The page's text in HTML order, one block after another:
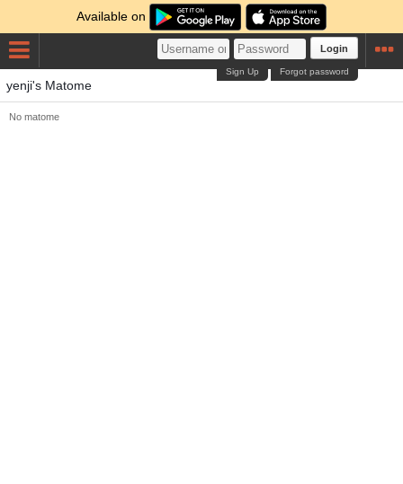
Available on
Login
Forgot password
Sign Up
yenji's Matome
No matome